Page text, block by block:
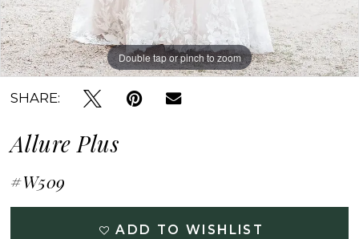
Double tap or pinch to zoom
Double tap or pinch to zoom
Double tap or pinch to zoom
SHARE:
Allure Plus
#W509
ADD TO WISHLIST